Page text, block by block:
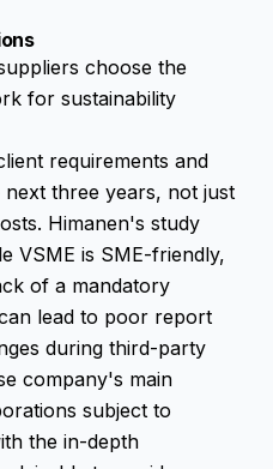
choose the
for sustainability
requirements and
three years, not just
Himanen's study
VSME is SME-friendly,
of a mandatory
lead to poor report
during third-party
company's main
subject to
the in-depth